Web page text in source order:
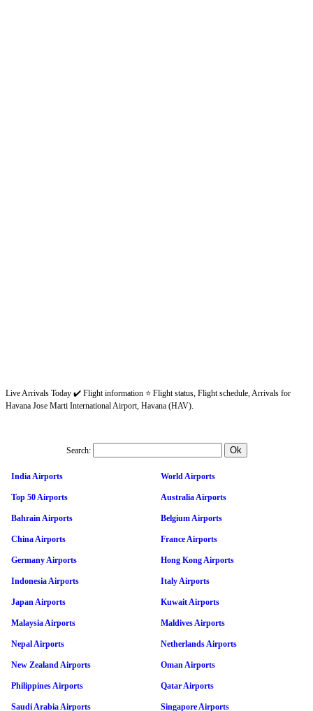
Live Arrivals Today ✔️ Flight information ⭐ Flight status, Flight schedule, Arrivals for
Havana Jose Marti International Airport, Havana (HAV).
Search:
India Airports World Airports
Top 50 Airports Australia Airports
Bahrain Airports Belgium Airports
China Airports France Airports
Germany Airports Hong Kong Airports
Indonesia Airports Italy Airports
Japan Airports Kuwait Airports
Malaysia Airports Maldives Airports
Nepal Airports Netherlands Airports
New Zealand Airports Oman Airports
Philippines Airports Qatar Airports
Saudi Arabia Airports Singapore Airports